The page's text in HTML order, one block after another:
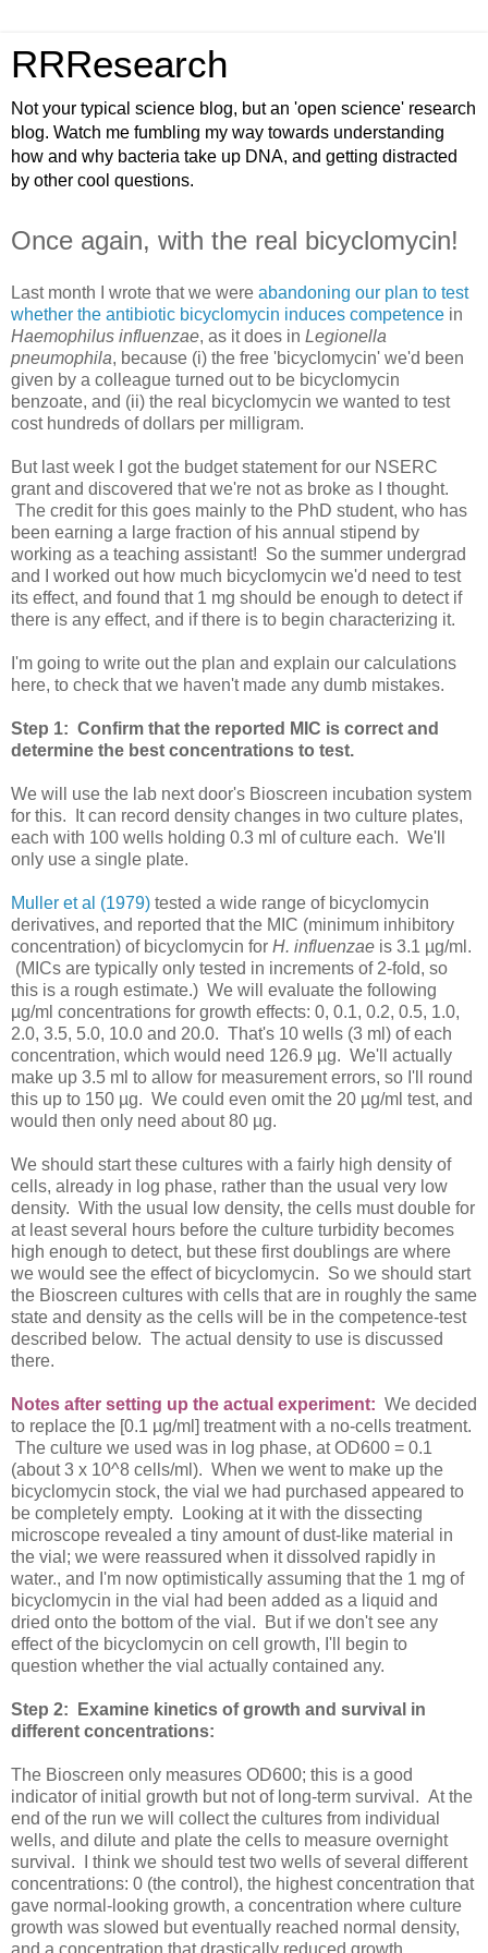
RRResearch
Not your typical science blog, but an 'open science' research
blog. Watch me fumbling my way towards understanding
how and why bacteria take up DNA, and getting distracted
by other cool questions.
Once again, with the real bicyclomycin!
Last month I wrote that we were abandoning our plan to test
whether the antibiotic bicyclomycin induces competence in
Haemophilus influenzae, as it does in Legionella
pneumophila, because (i) the free 'bicyclomycin' we'd been
given by a colleague turned out to be bicyclomycin
benzoate, and (ii) the real bicyclomycin we wanted to test
cost hundreds of dollars per milligram.
But last week I got the budget statement for our NSERC
grant and discovered that we're not as broke as I thought.
The credit for this goes mainly to the PhD student, who has
been earning a large fraction of his annual stipend by
working as a teaching assistant! So the summer undergrad
and I worked out how much bicyclomycin we'd need to test
its effect, and found that 1 mg should be enough to detect if
there is any effect, and if there is to begin characterizing it.
I'm going to write out the plan and explain our calculations
here, to check that we haven't made any dumb mistakes.
Step 1: Confirm that the reported MIC is correct and
determine the best concentrations to test.
We will use the lab next door's Bioscreen incubation system
for this. It can record density changes in two culture plates,
each with 100 wells holding 0.3 ml of culture each. We'll
only use a single plate.
Muller et al (1979) tested a wide range of bicyclomycin
derivatives, and reported that the MIC (minimum inhibitory
concentration) of bicyclomycin for H. influenzae is 3.1 µg/ml.
(MICs are typically only tested in increments of 2-fold, so
this is a rough estimate.) We will evaluate the following
µg/ml concentrations for growth effects: 0, 0.1, 0.2, 0.5, 1.0,
2.0, 3.5, 5.0, 10.0 and 20.0. That's 10 wells (3 ml) of each
concentration, which would need 126.9 µg. We'll actually
make up 3.5 ml to allow for measurement errors, so I'll round
this up to 150 µg. We could even omit the 20 µg/ml test, and
would then only need about 80 µg.
We should start these cultures with a fairly high density of
cells, already in log phase, rather than the usual very low
density. With the usual low density, the cells must double for
at least several hours before the culture turbidity becomes
high enough to detect, but these first doublings are where
we would see the effect of bicyclomycin. So we should start
the Bioscreen cultures with cells that are in roughly the same
state and density as the cells will be in the competence-test
described below. The actual density to use is discussed
there.
Notes after setting up the actual experiment: We decided
to replace the [0.1 µg/ml] treatment with a no-cells treatment.
The culture we used was in log phase, at OD600 = 0.1
(about 3 x 10^8 cells/ml). When we went to make up the
bicyclomycin stock, the vial we had purchased appeared to
be completely empty. Looking at it with the dissecting
microscope revealed a tiny amount of dust-like material in
the vial; we were reassured when it dissolved rapidly in
water., and I'm now optimistically assuming that the 1 mg of
bicyclomycin in the vial had been added as a liquid and
dried onto the bottom of the vial. But if we don't see any
effect of the bicyclomycin on cell growth, I'll begin to
question whether the vial actually contained any.
Step 2: Examine kinetics of growth and survival in
different concentrations:
The Bioscreen only measures OD600; this is a good
indicator of initial growth but not of long-term survival. At the
end of the run we will collect the cultures from individual
wells, and dilute and plate the cells to measure overnight
survival. I think we should test two wells of several different
concentrations: 0 (the control), the highest concentration that
gave normal-looking growth, a concentration where culture
growth was slowed but eventually reached normal density,
and a concentration that drastically reduced growth.